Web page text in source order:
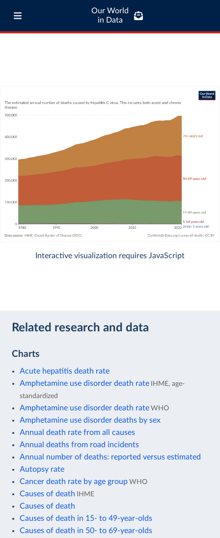
Our World
in Data
Interactive visualization requires JavaScript
Related research and data
Charts
Acute hepatitis death rate
Amphetamine use disorder death rate IHME, age-
standardized
Amphetamine use disorder death rate WHO
Amphetamine use disorder deaths by sex
Annual death rate from all causes
Annual deaths from road incidents
Annual number of deaths: reported versus estimated
Autopsy rate
Cancer death rate by age group WHO
Causes of death IHME
Causes of death
Causes of death in 15- to 49-year-olds
Causes of death in 50- to 69-year-olds